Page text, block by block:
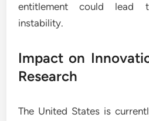
entitlement could lead
instability.
Impact on
Research
The United States is